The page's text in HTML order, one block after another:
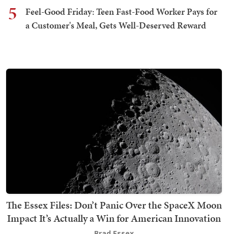
5
Feel-Good Friday: Teen Fast-Food Worker Pays for
a Customer's Meal, Gets Well-Deserved Reward
The Essex Files: Don’t Panic Over the SpaceX Moon
Impact It’s Actually a Win for American Innovation